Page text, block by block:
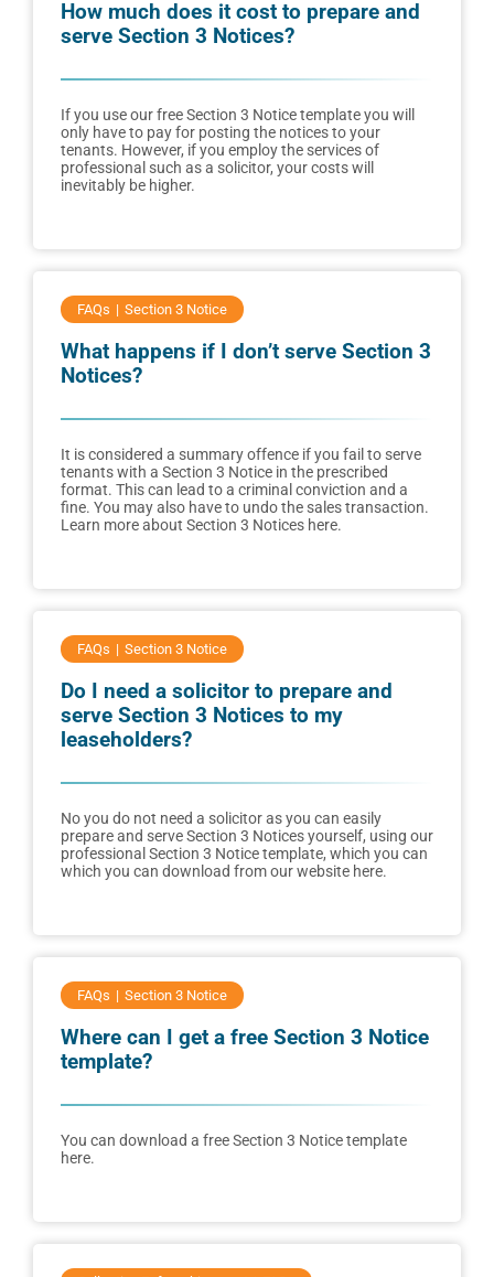
How much does it cost to prepare and
serve Section 3 Notices?
If you use our free Section 3 Notice template you will
only have to pay for posting the notices to your
tenants. However, if you employ the services of
professional such as a solicitor, your costs will
inevitably be higher.
FAQs Section 3 Notice
What happens if I don’t serve Section 3
Notices?
It is considered a summary offence if you fail to serve
tenants with a Section 3 Notice in the prescribed
format. This can lead to a criminal conviction and a
fine. You may also have to undo the sales transaction.
Learn more about Section 3 Notices here.
FAQs Section 3 Notice
Do I need a solicitor to prepare and
serve Section 3 Notices to my
leaseholders?
No you do not need a solicitor as you can easily
prepare and serve Section 3 Notices yourself, using our
professional Section 3 Notice template, which you can
which you can download from our website here.
FAQs Section 3 Notice
Where can I get a free Section 3 Notice
template?
You can download a free Section 3 Notice template
here.